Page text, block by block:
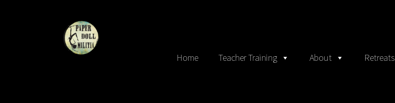
Home Teacher Training About Retreats